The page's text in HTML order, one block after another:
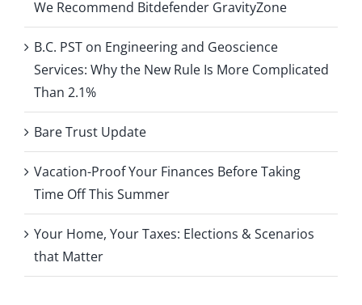
We Recommend Bitdefender GravityZone
B.C. PST on Engineering and Geoscience
Services: Why the New Rule Is More Complicated
Than 2.1%
Bare Trust Update
Vacation-Proof Your Finances Before Taking
Time Off This Summer
Your Home, Your Taxes: Elections & Scenarios
that Matter